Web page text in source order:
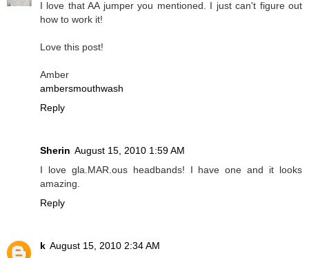
I love that AA jumper you mentioned. I just can't figure out
how to work it!
Love this post!
Amber
ambersmouthwash
Reply
Sherin August 15, 2010 1:59 AM
I love gla.MAR.ous headbands! I have one and it looks
amazing.
Reply
k August 15, 2010 2:34 AM